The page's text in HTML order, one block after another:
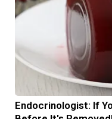
Endocrinologist: If